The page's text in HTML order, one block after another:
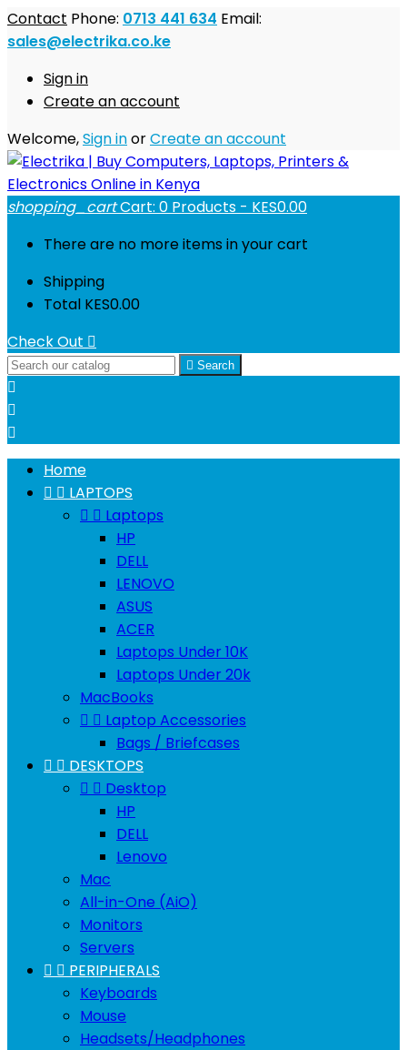
Contact Phone: 0713 441 634 Email:
sales@electrika.co.ke
Sign in
Create an account
Welcome,Sign inorCreate an account
shopping_cartCart: 0 Products - KES0.00
There are no more items in your cart
Shipping
Total KES0.00
Check Out 
 Search



Home
  LAPTOPS
  Laptops
HP
DELL
LENOVO
ASUS
ACER
Laptops Under 10K
Laptops Under 20k
MacBooks
  Laptop Accessories
Bags / Briefcases
  DESKTOPS
  Desktop
HP
DELL
Lenovo
Mac
All-in-One (AiO)
Monitors
Servers
  PERIPHERALS
Keyboards
Mouse
Headsets/Headphones